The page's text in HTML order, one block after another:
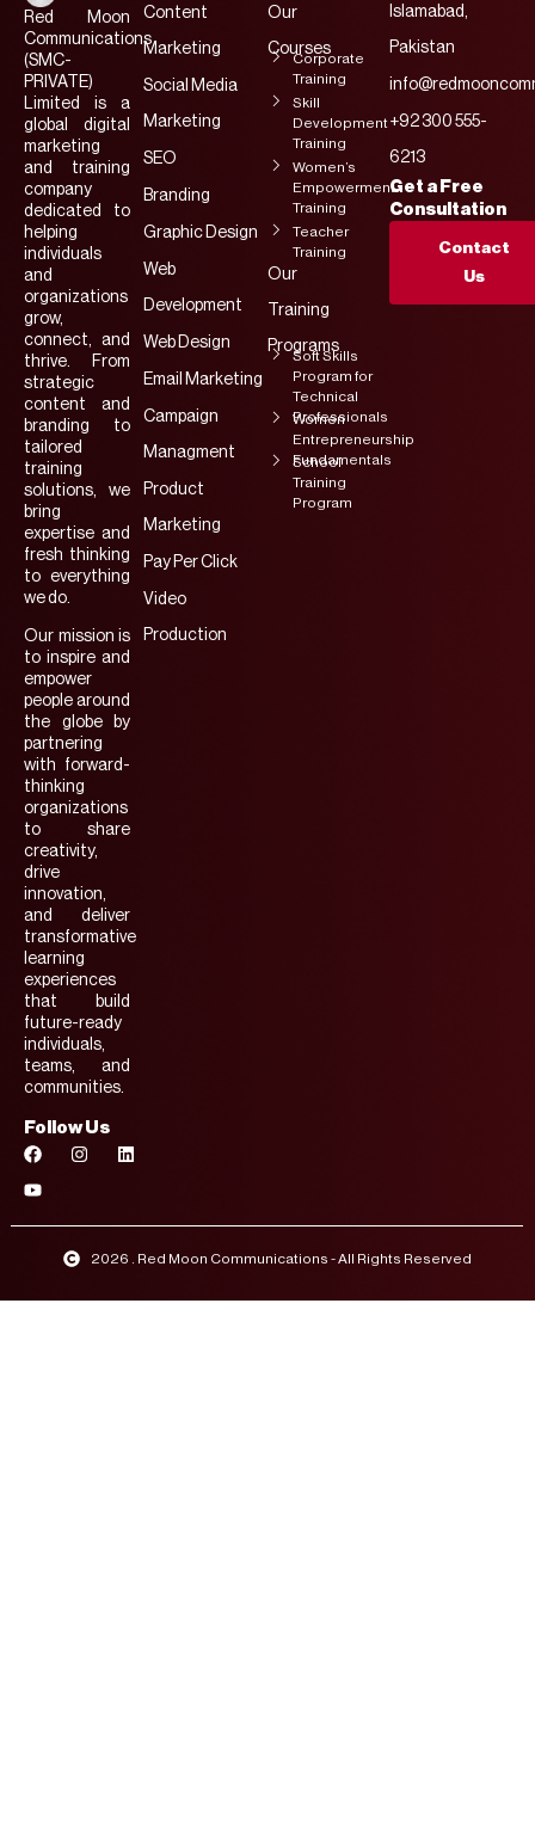
Red Moon
Communications
(SMC-
PRIVATE)
Limited is a
global digital
marketing
and training
company
dedicated to
helping
individuals
and
organizations
grow,
connect, and
thrive. From
strategic
content and
branding to
tailored
training
solutions, we
bring
expertise and
fresh thinking
to everything
we do.
Our mission is
to inspire and
empower
people around
the globe by
partnering
with forward-
thinking
organizations
to share
creativity,
drive
innovation,
and deliver
transformative
learning
experiences
that build
future-ready
individuals,
teams, and
communities.
Follow Us
Content
Marketing
Social Media
Marketing
SEO
Branding
Graphic Design
Web
Development
Web Design
Email Marketing
Campaign
Managment
Product
Marketing
Pay Per Click
Video
Production
Our
Courses
Corporate
Training
Skill
Development
Training
Women’s
Empowerment
Training
Teacher
Training
Our
Training
Programs
Soft Skills
Program for
Technical
Professionals
Women
Entrepreneurship
Fundamentals
School
Training
Program
Islamabad,
Pakistan
+92 300 555-
6213
Get a Free
Consultation
Contact
Us
2026 . Red Moon Communications - All Rights Reserved